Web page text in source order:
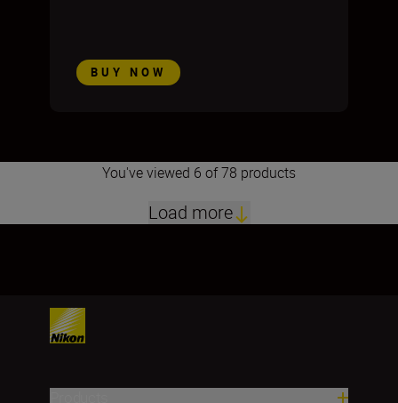
BUY NOW
You've viewed 6 of 78 products
Load more
12345678910111213